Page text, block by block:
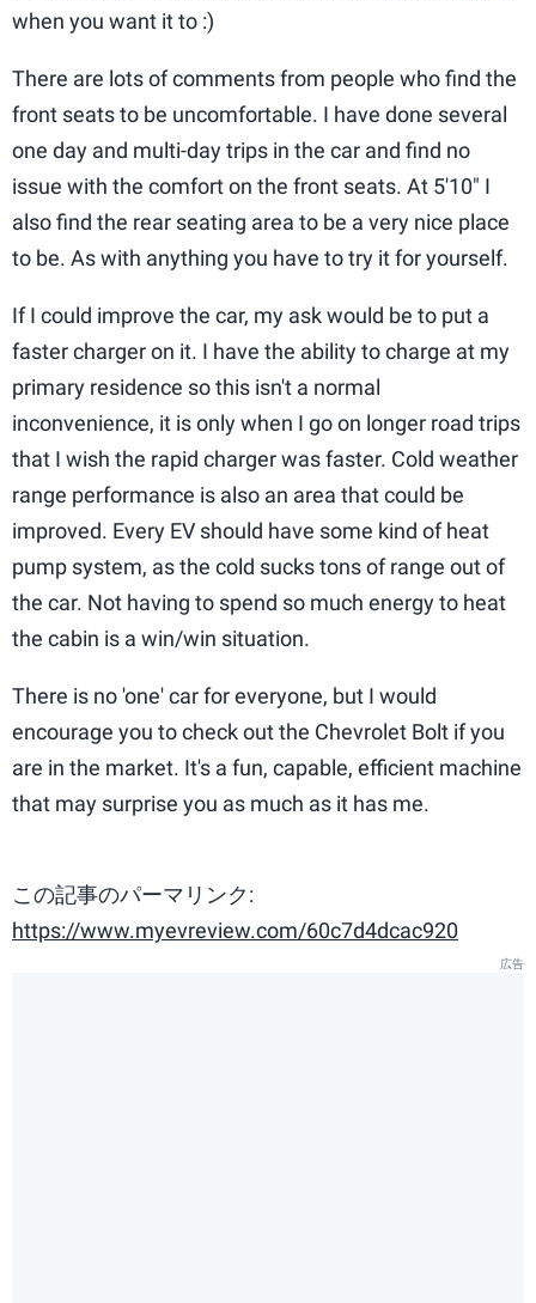
when you want it to :)
There are lots of comments from people who find the
front seats to be uncomfortable. I have done several
one day and multi-day trips in the car and find no
issue with the comfort on the front seats. At 5'10" I
also find the rear seating area to be a very nice place
to be. As with anything you have to try it for yourself.
If I could improve the car, my ask would be to put a
faster charger on it. I have the ability to charge at my
primary residence so this isn't a normal
inconvenience, it is only when I go on longer road trips
that I wish the rapid charger was faster. Cold weather
range performance is also an area that could be
improved. Every EV should have some kind of heat
pump system, as the cold sucks tons of range out of
the car. Not having to spend so much energy to heat
the cabin is a win/win situation.
There is no 'one' car for everyone, but I would
encourage you to check out the Chevrolet Bolt if you
are in the market. It's a fun, capable, efficient machine
that may surprise you as much as it has me.
この記事のパーマリンク:
https://www.myevreview.com/60c7d4dcac920